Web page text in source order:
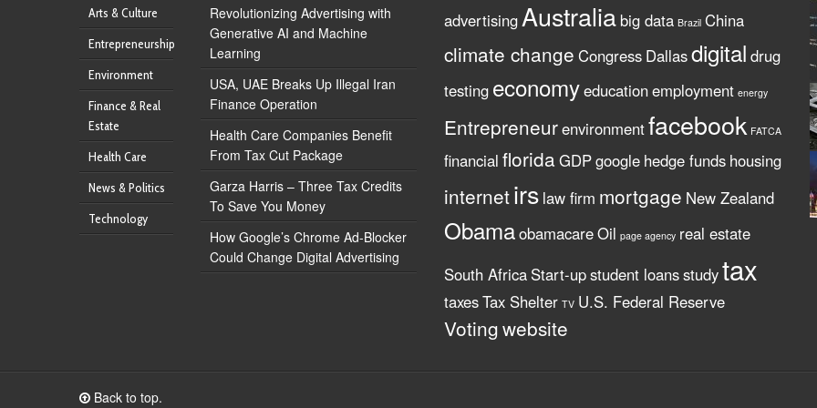
Arts & Culture
Entrepreneurship
Environment
Finance & Real
Estate
Health Care
News & Politics
Technology
Revolutionizing Advertising with
Generative AI and Machine
Learning
USA, UAE Breaks Up Illegal Iran
Finance Operation
Health Care Companies Benefit
From Tax Cut Package
Garza Harris – Three Tax Credits
To Save You Money
How Google’s Chrome Ad-Blocker
Could Change Digital Advertising
advertisingAustralia big data Brazil China
climate change Congress Dallasdigital drug
testing economyeducationemployment energy
Entrepreneurenvironmentfacebook FATCA
financial florida GDPgoogle hedge funds housing
internetirs law firm mortgage New Zealand
ObamaobamacareOil page agency real estate
South Africa Start-upstudent loansstudytax
taxesTax Shelter TV U.S. Federal Reserve
Votingwebsite
Back to top.